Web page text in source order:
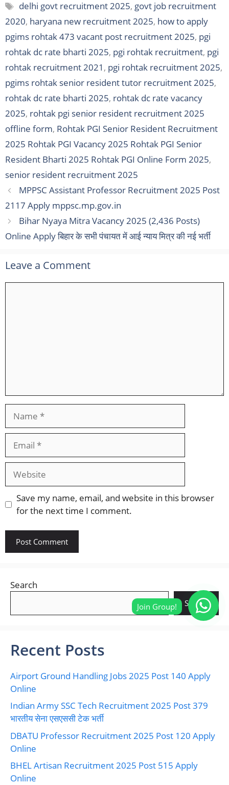
Tags
delhi govt recruitment 2025, govt job recruitment
2020, haryana new recruitment 2025, how to apply
pgims rohtak 473 vacant post recruitment 2025, pgi
rohtak dc rate bharti 2025, pgi rohtak recruitment, pgi
rohtak recruitment 2021 , pgi rohtak recruitment 2025,
pgims rohtak senior resident tutor recruitment 2025,
rohtak dc rate bharti 2025, rohtak dc rate vacancy
2025, rohtak pgi senior resident recruitment 2025
offline form, Rohtak PGI Senior Resident Recruitment
2025 Rohtak PGI Vacancy 2025 Rohtak PGI Senior
Resident Bharti 2025 Rohtak PGI Online Form 2025,
senior resident recruitment 2025
MPPSC Assistant Professor Recruitment 2025 Post
2117 Apply mppsc.mp.gov.in
Bihar Nyaya Mitra Vacancy 2025 (2,436 Posts)
Online Apply बिहार के सभी पंचायत में आई न्याय मित्र की नई भर्ती
Leave a Comment
Website
Save my name, email, and website in this browser
for the next time I comment.
Search
Search
Recent Posts
Airport Ground Handling Jobs 2025 Post 140 Apply
Online
Indian Army SSC Tech Recruitment 2025 Post 379
भारतीय सेना एसएससी टेक भर्ती
DBATU Professor Recruitment 2025 Post 120 Apply
Online
BHEL Artisan Recruitment 2025 Post 515 Apply
Online